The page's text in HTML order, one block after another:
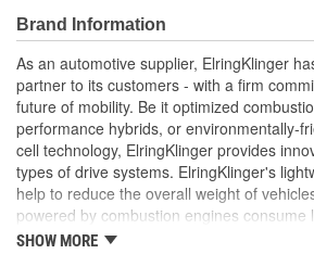
seals ensure long-lasting
the efficiency of your vehicle's ignition
Elring's precision engineering
contributing to the overall reliability
Brand Information
As an automotive supplier, ElringKlinger
partner to its customers - with a firm
future of mobility. Be it optimized
performance hybrids, or environmentally-
cell technology, ElringKlinger provides
types of drive systems. ElringKlinger's
help to reduce the overall weight of
powered by combustion engines consume
CO2, while those equipped with alternative
SHOW MORE